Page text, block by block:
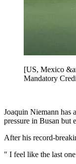
[US, Mexico
Mandatory
Joaquin Niemann has
pressure in Busan but
After his record-
" I feel like the last